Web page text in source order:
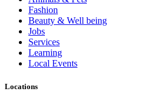
Fashion
Beauty & Well being
Jobs
Services
Learning
Local Events
Locations